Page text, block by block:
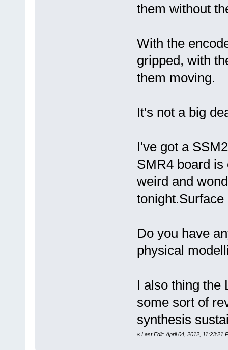
them without
With the
gripped, with
them moving.
It's not a big
I've got a
SMR4 board is
weird and
Do you have
physical
I also thing the
some sort of
synthesis
« Last Edit: April 04, 2012, 11:23:21